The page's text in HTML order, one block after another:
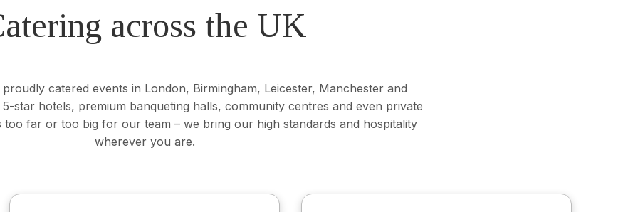
across the UK
catered events in London, Birmingham, Leicester, Manchester and
5-star hotels, premium banqueting halls, community centres and even private
too far or too big for our team – we bring our high standards and hospitality
wherever you are.